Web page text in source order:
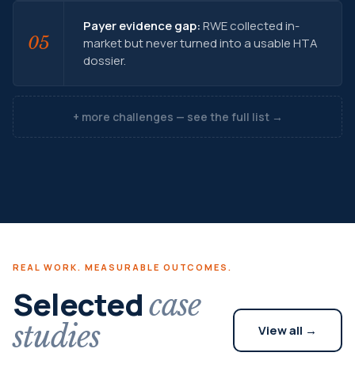
05
Payer evidence gap:RWE collected in-
market but never turned into a usable HTA
dossier.
+ more challenges — see the full list →
REAL WORK. MEASURABLE OUTCOMES.
Selectedcase
studies
View all →